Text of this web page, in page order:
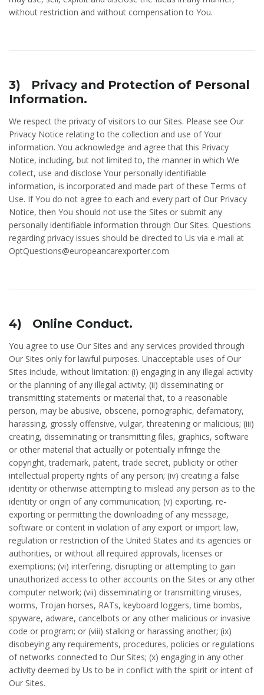
without restriction and without compensation to You.
3) Privacy and Protection of Personal
Information.
We respect the privacy of visitors to our Sites. Please see Our
Privacy Notice relating to the collection and use of Your
information. You acknowledge and agree that this Privacy
Notice, including, but not limited to, the manner in which We
collect, use and disclose Your personally identifiable
information, is incorporated and made part of these Terms of
Use. If You do not agree to each and every part of Our Privacy
Notice, then You should not use the Sites or submit any
personally identifiable information through Our Sites. Questions
regarding privacy issues should be directed to Us via e-mail at
OptQuestions@europeancarexporter.com
4) Online Conduct.
You agree to use Our Sites and any services provided through
Our Sites only for lawful purposes. Unacceptable uses of Our
Sites include, without limitation: (i) engaging in any illegal activity
or the planning of any illegal activity; (ii) disseminating or
transmitting statements or material that, to a reasonable
person, may be abusive, obscene, pornographic, defamatory,
harassing, grossly offensive, vulgar, threatening or malicious; (iii)
creating, disseminating or transmitting files, graphics, software
or other material that actually or potentially infringe the
copyright, trademark, patent, trade secret, publicity or other
intellectual property rights of any person; (iv) creating a false
identity or otherwise attempting to mislead any person as to the
identity or origin of any communication; (v) exporting, re-
exporting or permitting the downloading of any message,
software or content in violation of any export or import law,
regulation or restriction of the United States and its agencies or
authorities, or without all required approvals, licenses or
exemptions; (vi) interfering, disrupting or attempting to gain
unauthorized access to other accounts on the Sites or any other
computer network; (vii) disseminating or transmitting viruses,
worms, Trojan horses, RATs, keyboard loggers, time bombs,
spyware, adware, cancelbots or any other malicious or invasive
code or program; or (viii) stalking or harassing another; (ix)
disobeying any requirements, procedures, policies or regulations
of networks connected to Our Sites; (x) engaging in any other
activity deemed by Us to be in conflict with the spirit or intent of
Our Sites.